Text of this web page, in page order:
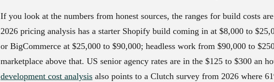
If you look at the numbers from honest sources, the ranges for build costs
2026 pricing analysis has a starter Shopify build coming in at $8,000 to
or BigCommerce at $25,000 to $90,000; headless work from $90,000 to
marketplace above that. US senior agency rates are in the $125 to $300 an
development cost analysis also points to a Clutch survey from 2026 where